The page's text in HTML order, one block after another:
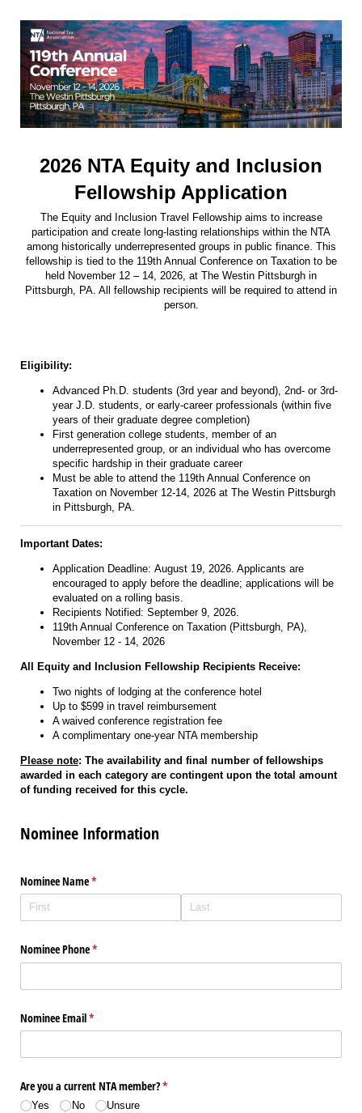
2026 NTA Equity and Inclusion
Fellowship Application
The Equity and Inclusion Travel Fellowship aims to increase
participation and create long-lasting relationships within the NTA
among historically underrepresented groups in public finance. This
fellowship is tied to the 119th Annual Conference on Taxation to be
held November 12 – 14, 2026, at The Westin Pittsburgh in
Pittsburgh, PA. All fellowship recipients will be required to attend in
person.
Eligibility:
Advanced Ph.D. students (3rd year and beyond), 2nd- or 3rd-
year J.D. students, or early-career professionals (within five
years of their graduate degree completion)
First generation college students, member of an
underrepresented group, or an individual who has overcome
specific hardship in their graduate career
Must be able to attend the 1 19th Annual Conference on
Taxation on November 12-14, 2026 at The Westin Pittsburgh
in Pittsburgh, PA.
Important Dates:
Application Deadline: August 19, 2026 . Applicants are
encouraged to apply before the deadline; applications will be
evaluated on a rolling basis.
Recipients Notified: September 9, 2026.
119th Annual Conference on Taxation (Pittsburgh, PA),
November 12 - 14, 2026
All Equity and Inclusion Fellowship Recipients Receive:
Two nights of lodging at the conference hotel
Up to $599 in travel reimbursement
A waived conference registration fee
A complimentary one-year NTA membership
Please note: The availability and final number of fellowships
awarded in each category are contingent upon the total amount
of funding received for this cycle.
Nominee Information
Nominee Name*
(required)
Nominee Phone*
(required)
Nominee Email*
(required)
Are you a current NTA member?*
(required)
Yes No Unsure